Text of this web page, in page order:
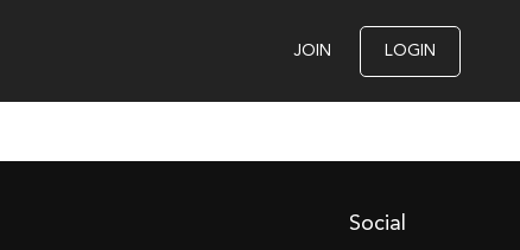
JOIN LOGIN
Social